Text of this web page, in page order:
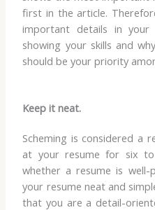
first in the article.
important details in
showing your skills and
should be your priority
Keep it neat.
Scheming is considered a
at your resume for six
whether a resume is
your resume neat and
that you are a detail-